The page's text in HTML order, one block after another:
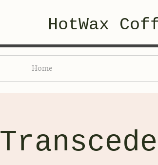
HotWax
Home